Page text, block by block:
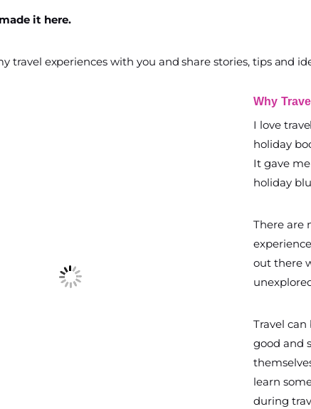
it here.
travel experiences with you and share stories, tips and
Why
I love
holiday
It gave
holiday
There are
out there
Travel
good and
learn
during